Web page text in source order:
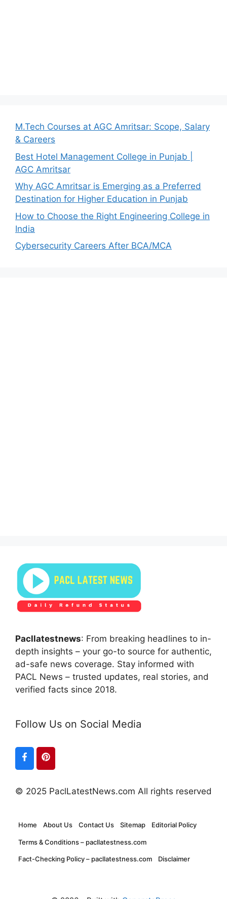
M.Tech Courses at AGC Amritsar: Scope, Salary
& Careers
Best Hotel Management College in Punjab |
AGC Amritsar
Why AGC Amritsar is Emerging as a Preferred
Destination for Higher Education in Punjab
How to Choose the Right Engineering College in
India
Cybersecurity Careers After BCA/MCA
Pacllatestnews: From breaking headlines to in-
depth insights – your go-to source for authentic,
ad-safe news coverage. Stay informed with
PACL News – trusted updates, real stories, and
verified facts since 2018.
Follow Us on Social Media
© 2025 PaclLatestNews.com All rights reserved
Home About Us Contact Us Sitemap Editorial Policy
Terms & Conditions – pacllatestness.com
Fact-Checking Policy – pacllatestness.com Disclaimer